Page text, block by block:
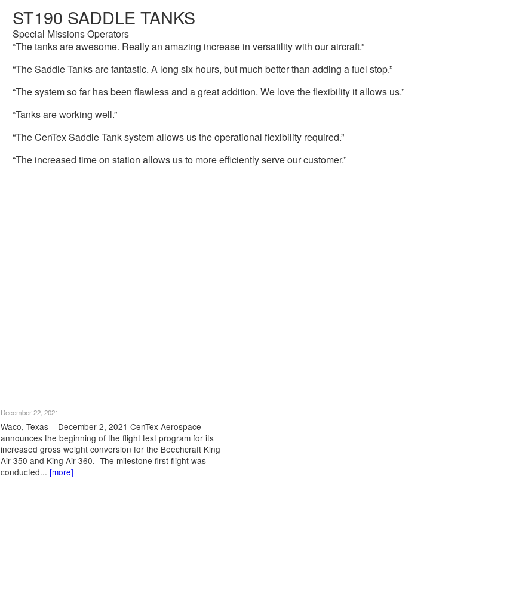
ST190 SADDLE TANKS
Special Missions Operators
“The tanks are awesome. Really an amazing increase in versatility with our aircraft.”
“The Saddle Tanks are fantastic. A long six hours, but much better than adding a fuel stop.”
“The system so far has been flawless and a great addition. We love the flexibility it allows us.”
“Tanks are working well.”
“The CenTex Saddle Tank system allows us the operational flexibility required.”
“The increased time on station allows us to more efficiently serve our customer.”
December 22, 2021
Waco, Texas – December 2, 2021 CenTex Aerospace
announces the beginning of the flight test program for its
increased gross weight conversion for the Beechcraft King
Air 350 and King Air 360. The milestone first flight was
conducted...[more]